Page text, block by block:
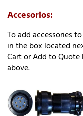
Accesorios:
To add accessories
in the box located
Cart or Add to
above.